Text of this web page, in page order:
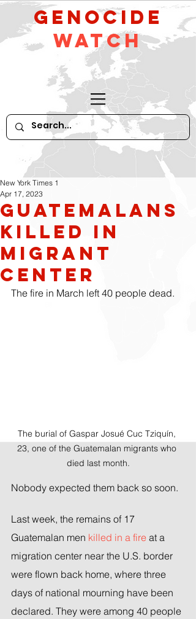
GeNocide
Watch
Guatemalans
Killed in
Migrant
Center
New York Times 1
Apr 17, 2023
The fire in March left 40 people dead.
The burial of Gaspar Josué Cuc Tziquín,
23, one of the Guatemalan migrants who
died last month.
Nobody expected them back so soon.
Last week, the remains of 17
Guatemalan men killed in a fire at a
migration center near the U.S. border
were flown back home, where three
days of national mourning have been
declared. They were among 40 people